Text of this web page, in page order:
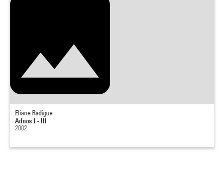
Eliane Radigue
Adnos I - III
2002